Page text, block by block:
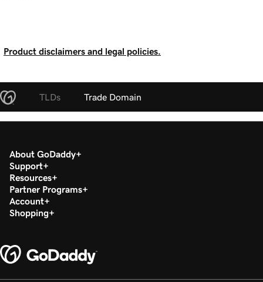
Product disclaimers and legal policies.
TLDs Trade Domain
About GoDaddy
Support
Resources
Partner Programs
Account
Shopping